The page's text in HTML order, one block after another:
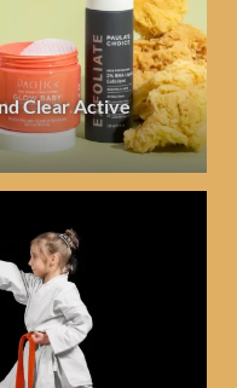
Clear Active